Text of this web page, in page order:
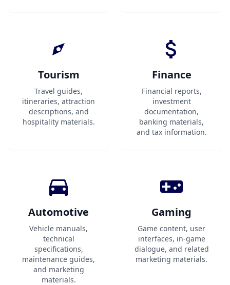
Tourism
Travel guides,
itineraries, attraction
descriptions, and
hospitality materials.
Finance
Financial reports,
investment
documentation,
banking materials,
and tax information.
Automotive
Vehicle manuals,
technical
specifications,
maintenance guides,
and marketing
materials.
Gaming
Game content, user
interfaces, in-game
dialogue, and related
marketing materials.